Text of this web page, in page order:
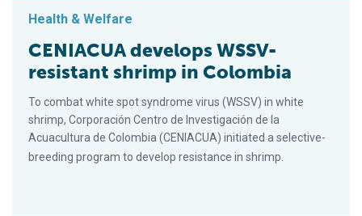
Health & Welfare
CENIACUA develops WSSV-
resistant shrimp in Colombia
To combat white spot syndrome virus (WSSV) in white
shrimp, Corporación Centro de Investigación de la
Acuacultura de Colombia (CENIACUA) initiated a selective-
breeding program to develop resistance in shrimp.